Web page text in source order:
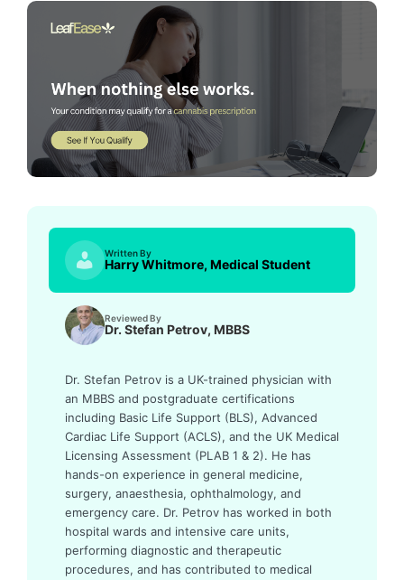
Written By
Harry Whitmore, Medical Student
Reviewed By
Dr. Stefan Petrov, MBBS
Dr. Stefan Petrov is a UK-trained physician with
an MBBS and postgraduate certifications
including Basic Life Support (BLS), Advanced
Cardiac Life Support (ACLS), and the UK Medical
Licensing Assessment (PLAB 1 & 2). He has
hands-on experience in general medicine,
surgery, anaesthesia, ophthalmology, and
emergency care. Dr. Petrov has worked in both
hospital wards and intensive care units,
performing diagnostic and therapeutic
procedures, and has contributed to medical